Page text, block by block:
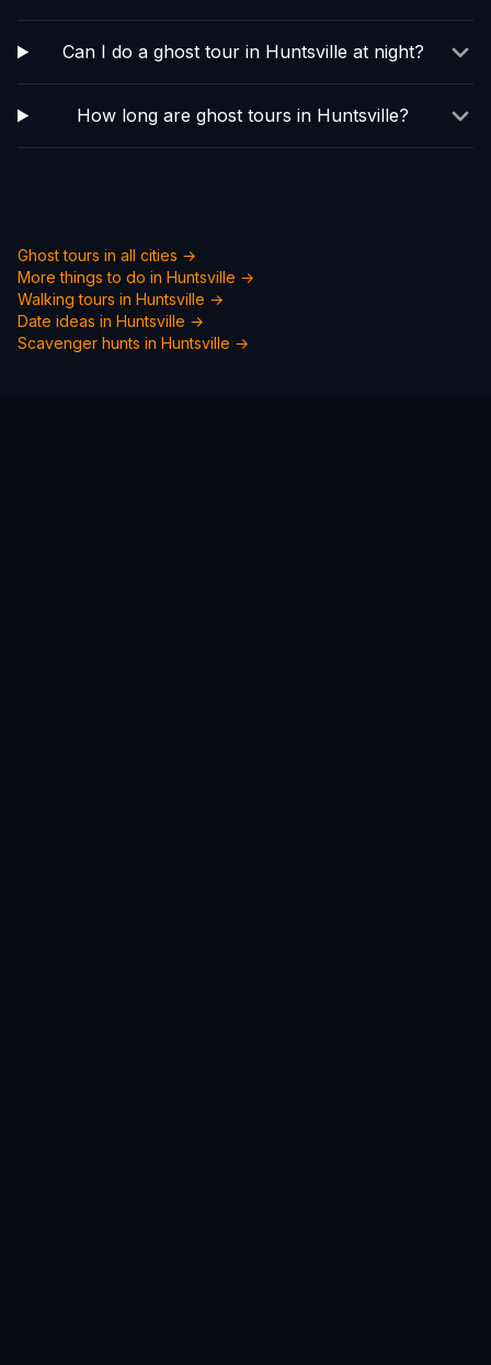
Can I do a ghost tour in Huntsville at night?
How long are ghost tours in Huntsville?
Ghost tours in all cities →
More things to do in Huntsville →
Walking tours in Huntsville →
Date ideas in Huntsville →
Scavenger hunts in Huntsville →